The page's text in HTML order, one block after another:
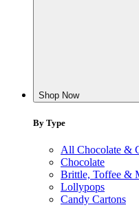
Shop Now
By Type
All Chocolate &
Chocolate
Brittle, Toffee &
Lollypops
Candy Cartons